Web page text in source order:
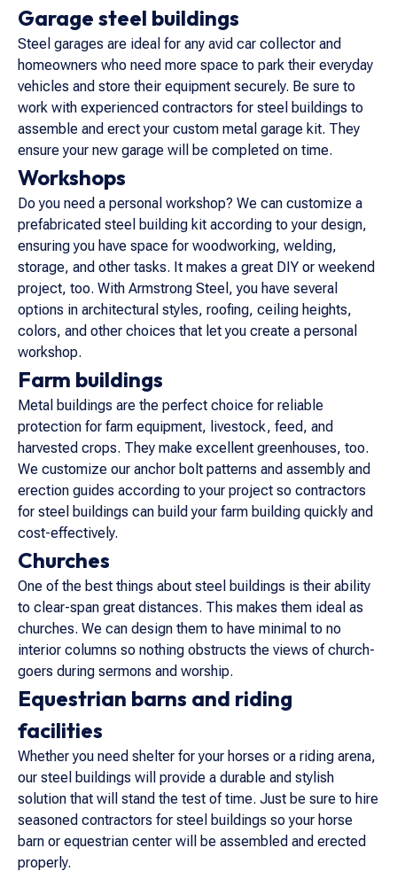
Garage steel buildings
Steel garages are ideal for any avid car collector and
homeowners who need more space to park their everyday
vehicles and store their equipment securely. Be sure to
work with experienced contractors for steel buildings to
assemble and erect your custom metal garage kit. They
ensure your new garage will be completed on time.
Workshops
Do you need a personal workshop? We can customize a
prefabricated steel building kit according to your design,
ensuring you have space for woodworking, welding,
storage, and other tasks. It makes a great DIY or weekend
project, too. With Armstrong Steel, you have several
options in architectural styles, roofing, ceiling heights,
colors, and other choices that let you create a personal
workshop.
Farm buildings
Metal buildings are the perfect choice for reliable
protection for farm equipment, livestock, feed, and
harvested crops. They make excellent greenhouses, too.
We customize our anchor bolt patterns and assembly and
erection guides according to your project so contractors
for steel buildings can build your farm building quickly and
cost-effectively.
Churches
One of the best things about steel buildings is their ability
to clear-span great distances. This makes them ideal as
churches. We can design them to have minimal to no
interior columns so nothing obstructs the views of church-
goers during sermons and worship.
Equestrian barns and riding
facilities
Whether you need shelter for your horses or a riding arena,
our steel buildings will provide a durable and stylish
solution that will stand the test of time. Just be sure to hire
seasoned contractors for steel buildings so your horse
barn or equestrian center will be assembled and erected
properly.